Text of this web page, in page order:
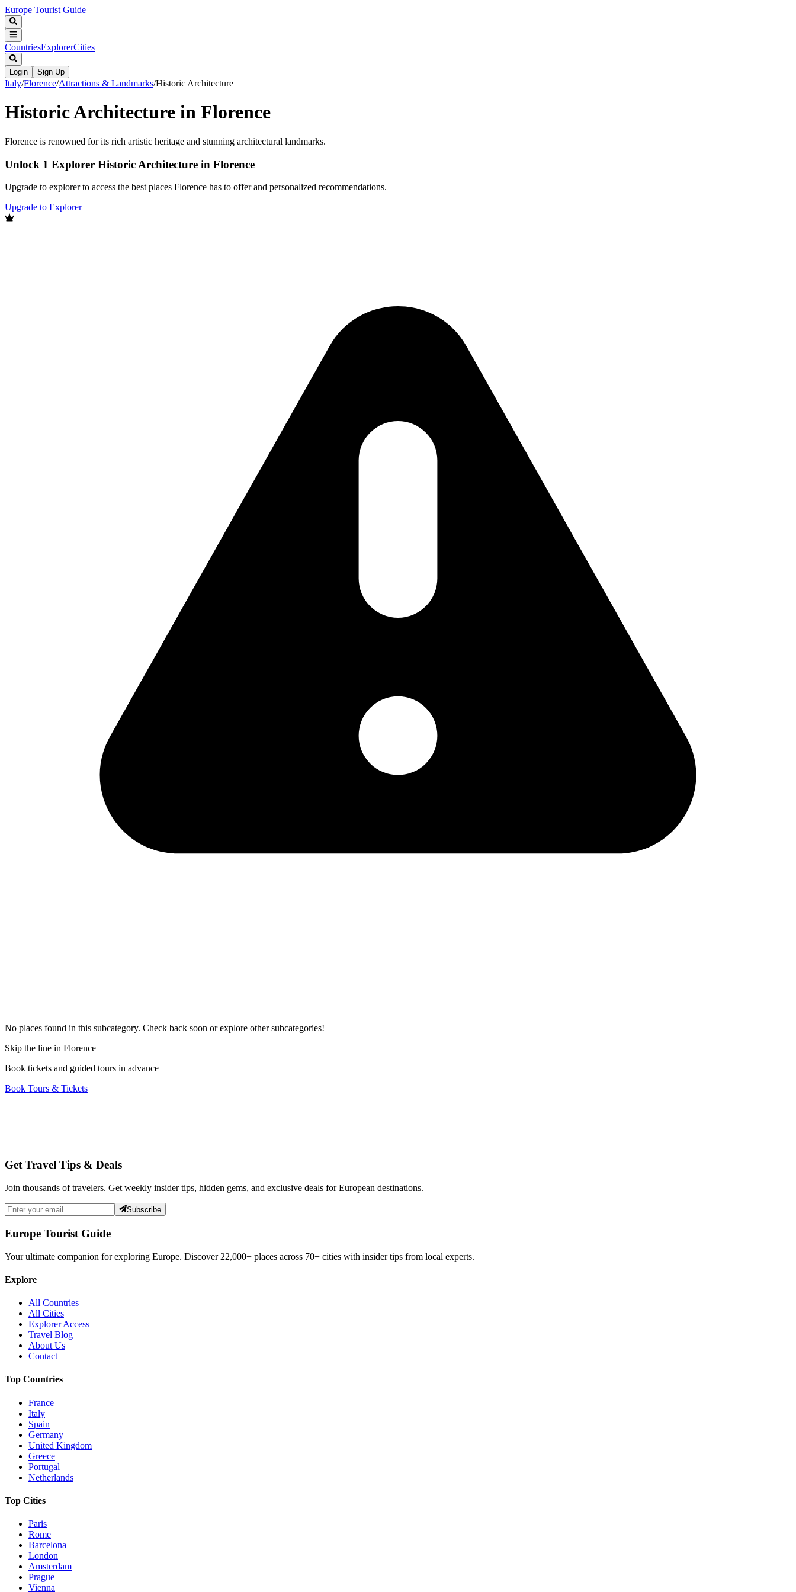
Europe Tourist Guide
CountriesExplorerCities
Login Sign Up
Italy/Florence/Attractions & Landmarks/Historic Architecture
Historic Architecture in Florence
Florence is renowned for its rich artistic heritage and stunning architectural landmarks.
Unlock 1 Explorer Historic Architecture in Florence
Upgrade to explorer to access the best places Florence has to offer and personalized recommendations.
Upgrade to Explorer
No places found in this subcategory. Check back soon or explore other subcategories!
Skip the line in Florence
Book tickets and guided tours in advance
Book Tours & Tickets
Get Travel Tips & Deals
Join thousands of travelers. Get weekly insider tips, hidden gems, and exclusive deals for European destinations.
Subscribe
Europe Tourist Guide
Your ultimate companion for exploring Europe. Discover 22,000+ places across 70+ cities with insider tips from local experts.
Explore
All Countries
All Cities
Explorer Access
Travel Blog
About Us
Contact
Top Countries
France
Italy
Spain
Germany
United Kingdom
Greece
Portugal
Netherlands
Top Cities
Paris
Rome
Barcelona
London
Amsterdam
Prague
Vienna